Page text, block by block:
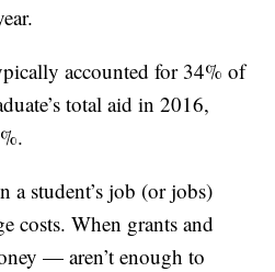
accounted for 34% of
total aid in 2016,
a student’s job (or jobs)
costs. When grants and
— aren’t enough to